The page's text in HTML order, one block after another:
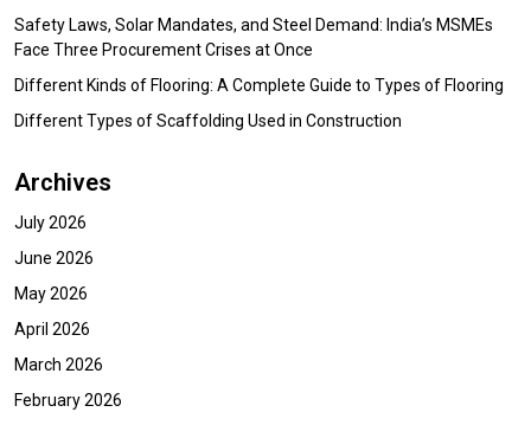
Safety Laws, Solar Mandates, and Steel Demand: India’s MSMEs
Face Three Procurement Crises at Once
Different Kinds of Flooring: A Complete Guide to Types of Flooring
Different Types of Scaffolding Used in Construction
Archives
July 2026
June 2026
May 2026
April 2026
March 2026
February 2026